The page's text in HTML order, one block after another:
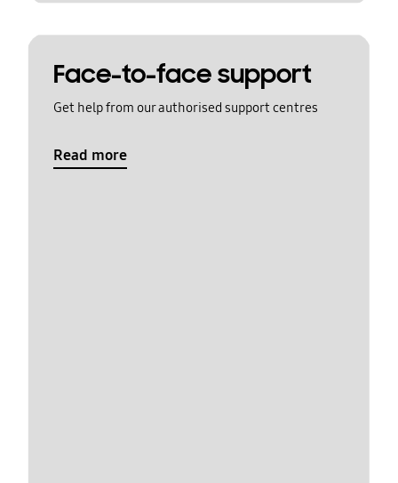
Face-to-face support
Get help from our authorised support centres
Read more